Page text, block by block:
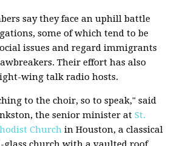
say they face an uphill battle
some of which tend to be
issues and regard immigrants
Their effort has also
wing talk radio hosts.
to the choir, so to speak," said
the senior minister atSt.
Church in Houston, a classical